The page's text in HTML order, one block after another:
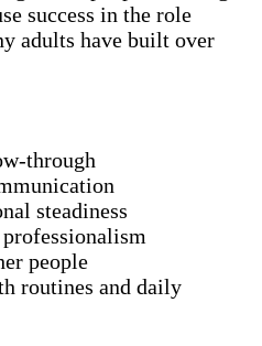
success in the role
adults have built over
through
steadiness
people
routines and daily